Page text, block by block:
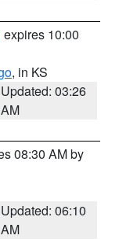
expires 10:00
, in KS
Updated: 03:26
AM
08:30 AM by
Updated: 06:10
AM